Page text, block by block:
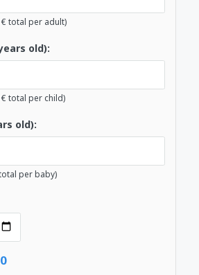
€ total per adult)
old):
€ total per child)
old):
per baby)